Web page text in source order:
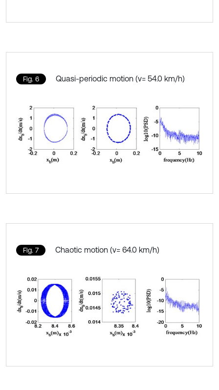
Fig. 6 Quasi-periodic motion (v= 54.0 km/h)
Fig. 7 Chaotic motion (v= 64.0 km/h)